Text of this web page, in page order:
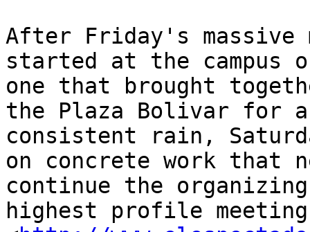
After Friday's massive
started at the
one that brought
the Plaza Bolivar for
consistent rain,
on concrete work that
continue the
highest profile